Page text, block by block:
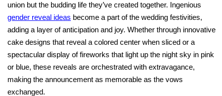
union but the budding life they’ve created together. Ingenious
gender reveal ideas become a part of the wedding festivities,
adding a layer of anticipation and joy. Whether through innovative
cake designs that reveal a colored center when sliced or a
spectacular display of fireworks that light up the night sky in pink
or blue, these reveals are orchestrated with extravagance,
making the announcement as memorable as the vows
exchanged.